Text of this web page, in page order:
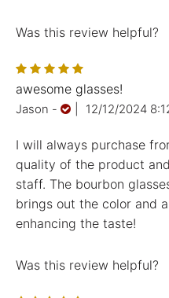
Was this review helpful?
awesome glasses!
Jason - 12/12/2024
I will always purchase
quality of the product
staff. The bourbon
brings out the color and
enhancing the taste!
Was this review helpful?